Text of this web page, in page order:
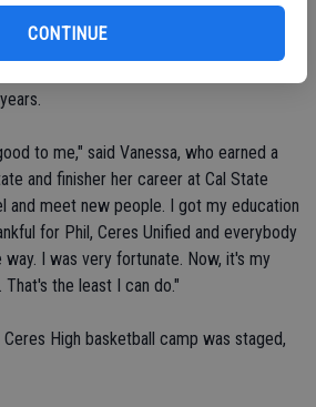
CONTINUE
two of Ceres High's basketball camps.
to me," said Vanessa, who earned a
and finisher her career at Cal State
and meet new people. I got my education
for Phil, Ceres Unified and everybody
I was very fortunate. Now, it's my
the least I can do."
High basketball camp was staged,